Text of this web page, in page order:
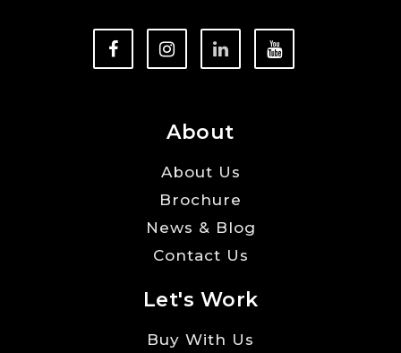
About
About Us
Brochure
News & Blog
Contact Us
Let's Work
Buy With Us